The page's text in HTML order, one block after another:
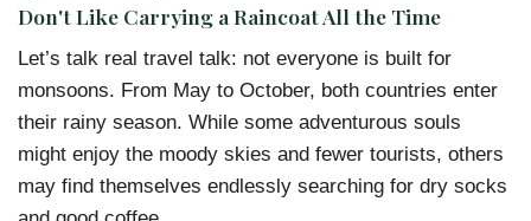
Don't Like Carrying a Raincoat All the Time
Let’s talk real travel talk: not everyone is built for
monsoons. From May to October, both countries enter
their rainy season. While some adventurous souls
might enjoy the moody skies and fewer tourists, others
may find themselves endlessly searching for dry socks